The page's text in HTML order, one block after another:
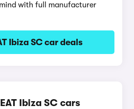
with full manufacturer
Ibiza SC car deals
Ibiza SC cars